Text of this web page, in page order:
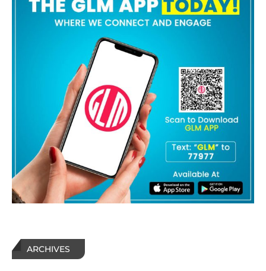
ARCHIVES